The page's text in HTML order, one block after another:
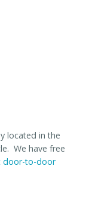
located in the
We have free
door-to-door